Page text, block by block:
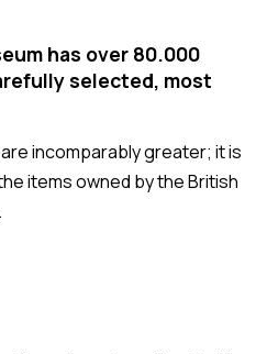
has over 80.000
selected, most
incomparably greater; it is
items owned by the British